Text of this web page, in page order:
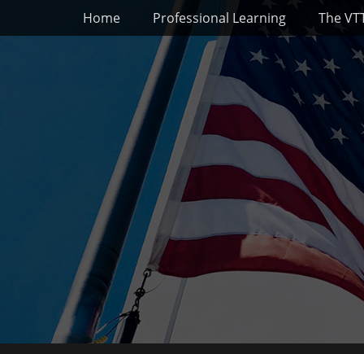
Skip
Primary Menu
Home Professional Learning The